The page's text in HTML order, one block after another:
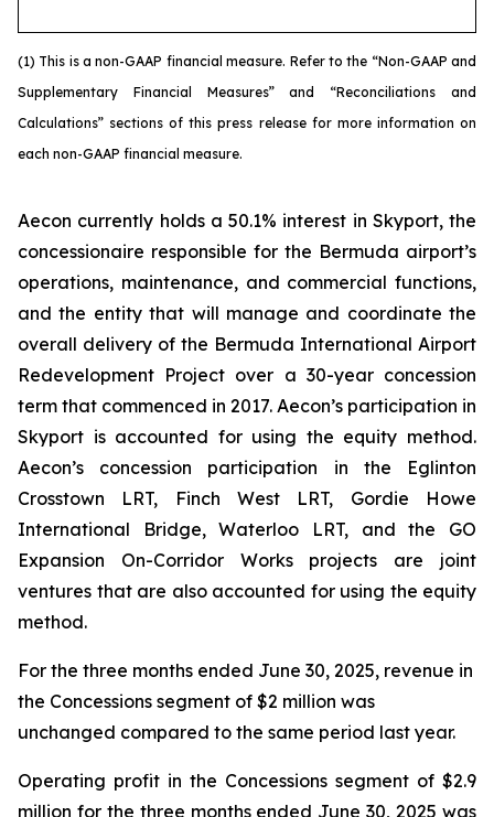
(1) This is a non-GAAP financial measure. Refer to the “Non-GAAP and
Supplementary Financial Measures” and “Reconciliations and
Calculations” sections of this press release for more information on
each non-GAAP financial measure.
Aecon currently holds a 50.1% interest in Skyport, the
concessionaire responsible for the Bermuda airport’s
operations, maintenance, and commercial functions,
and the entity that will manage and coordinate the
overall delivery of the Bermuda International Airport
Redevelopment Project over a 30-year concession
term that commenced in 2017. Aecon’s participation in
Skyport is accounted for using the equity method.
Aecon’s concession participation in the Eglinton
Crosstown LRT, Finch West LRT, Gordie Howe
International Bridge, Waterloo LRT, and the GO
Expansion On-Corridor Works projects are joint
ventures that are also accounted for using the equity
method.
For the three months ended June 30, 2025, revenue in
the Concessions segment of $2 million was
unchanged compared to the same period last year.
Operating profit in the Concessions segment of $2.9
million for the three months ended June 30, 2025 was